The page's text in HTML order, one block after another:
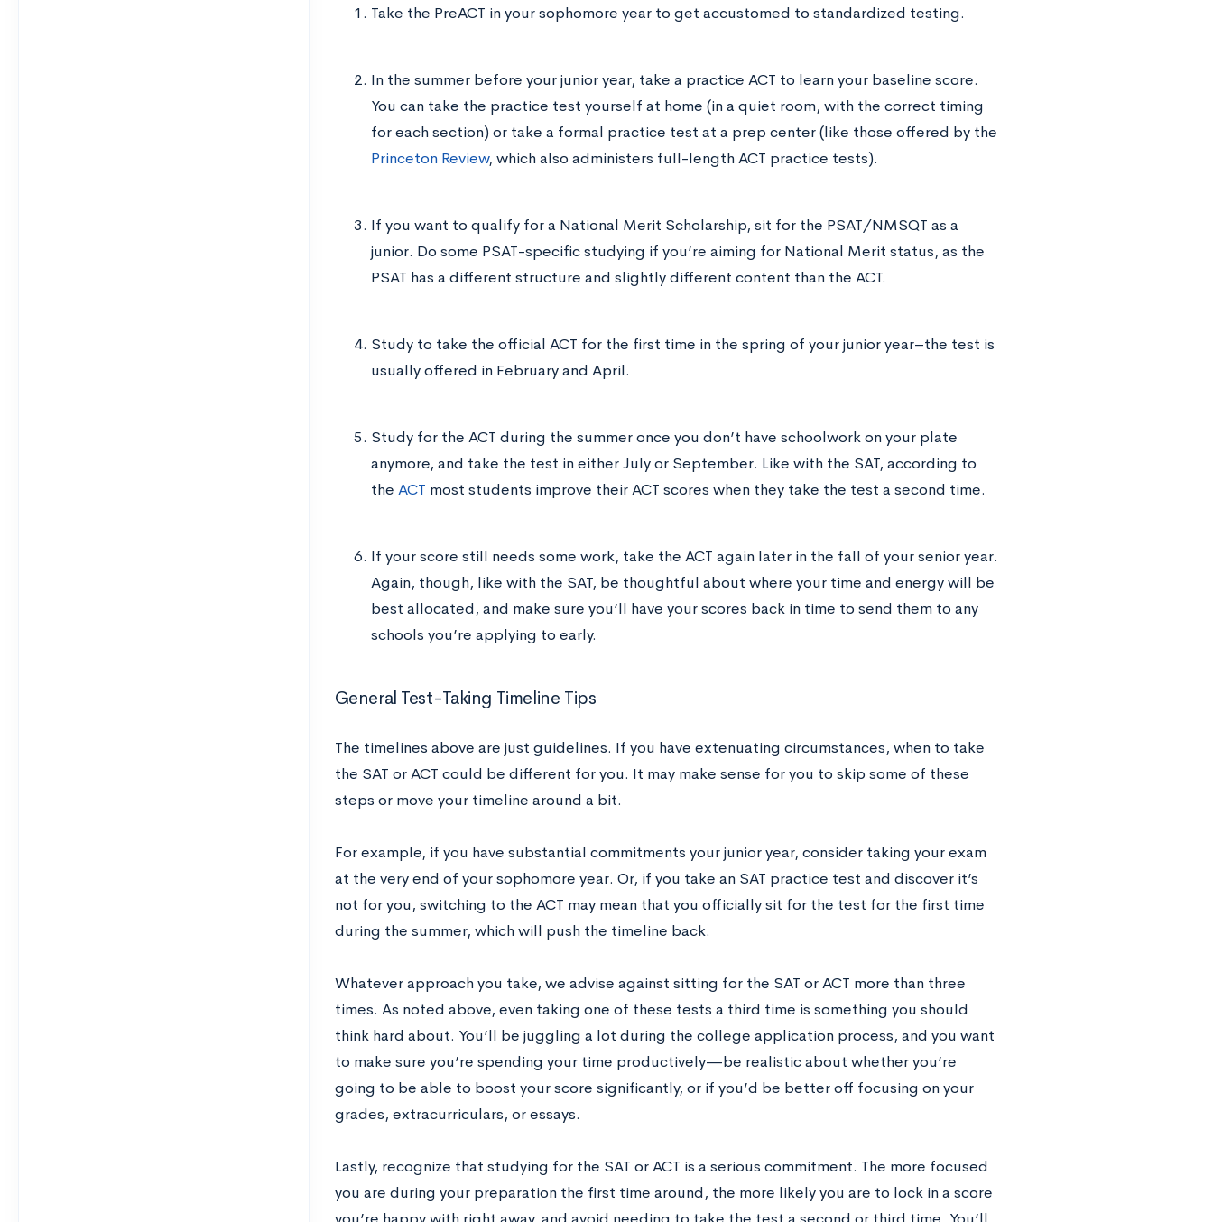
Take the PreACT in your sophomore year to get accustomed to standardized testing.
In the summer before your junior year, take a practice ACT to learn your baseline score.
You can take the practice test yourself at home (in a quiet room, with the correct timing
for each section) or take a formal practice test at a prep center (like those offered by the
Princeton Review, which also administers full-length ACT practice tests).
If you want to qualify for a National Merit Scholarship, sit for the PSAT/NMSQT as a
junior. Do some PSAT-specific studying if you’re aiming for National Merit status, as the
PSAT has a different structure and slightly different content than the ACT.
Study to take the official ACT for the first time in the spring of your junior year–the test is
usually offered in February and April.
Study for the ACT during the summer once you don’t have schoolwork on your plate
anymore, and take the test in either July or September. Like with the SAT, according to
the ACT most students improve their ACT scores when they take the test a second time.
If your score still needs some work, take the ACT again later in the fall of your senior year.
Again, though, like with the SAT, be thoughtful about where your time and energy will be
best allocated, and make sure you’ll have your scores back in time to send them to any
schools you’re applying to early.
General Test-Taking Timeline Tips
The timelines above are just guidelines. If you have extenuating circumstances, when to take
the SAT or ACT could be different for you. It may make sense for you to skip some of these
steps or move your timeline around a bit.
For example, if you have substantial commitments your junior year, consider taking your exam
at the very end of your sophomore year. Or, if you take an SAT practice test and discover it’s
not for you, switching to the ACT may mean that you officially sit for the test for the first time
during the summer, which will push the timeline back.
Whatever approach you take, we advise against sitting for the SAT or ACT more than three
times. As noted above, even taking one of these tests a third time is something you should
think hard about. You’ll be juggling a lot during the college application process, and you want
to make sure you’re spending your time productively—be realistic about whether you’re
going to be able to boost your score significantly, or if you’d be better off focusing on your
grades, extracurriculars, or essays.
Lastly, recognize that studying for the SAT or ACT is a serious commitment. The more focused
you are during your preparation the first time around, the more likely you are to lock in a score